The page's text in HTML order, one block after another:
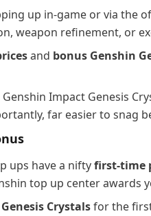
up in-game or via the
weapon refinement, or
and bonus Genshin
Impact Genesis
far easier to snag
ups have a niftyfirst-time
top up center awards
Genesis Crystalsfor the